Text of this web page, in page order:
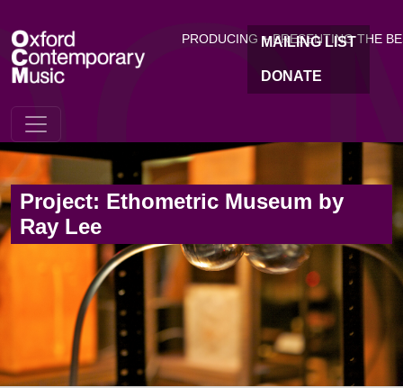
PRODUCING + PRESENTING THE
MAILING LIST
DONATE
Project: Ethometric Museum by
Ray Lee